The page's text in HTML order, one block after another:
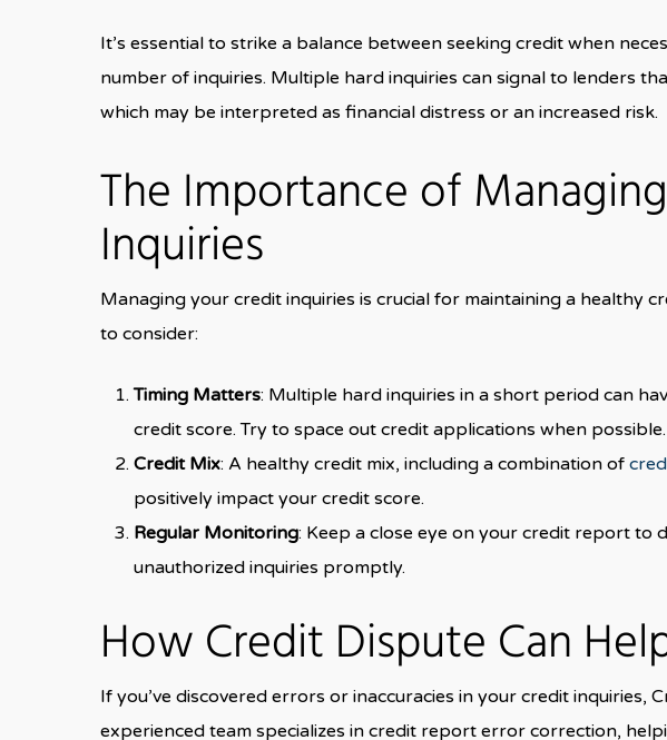
It’s essential to strike a balance between seeking credit when
number of inquiries. Multiple hard inquiries can signal to lenders
which may be interpreted as financial distress or an increased risk.
The Importance of
Inquiries
Managing your credit inquiries is crucial for maintaining a healthy
to consider:
Timing Matters: Multiple hard inquiries in a short period can
credit score. Try to space out credit applications when possible.
Credit Mix: A healthy credit mix, including a combination of
positively impact your credit score.
Regular Monitoring: Keep a close eye on your credit report to
unauthorized inquiries promptly.
How Credit Dispute Can
If you’ve discovered errors or inaccuracies in your credit inquiries,
experienced team specializes in credit report error correction,